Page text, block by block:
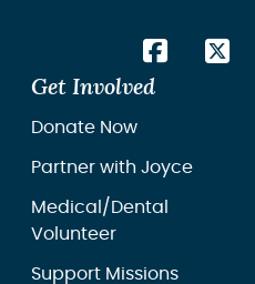
Get Involved
Donate Now
Partner with Joyce
Medical/Dental
Volunteer
Support Missions